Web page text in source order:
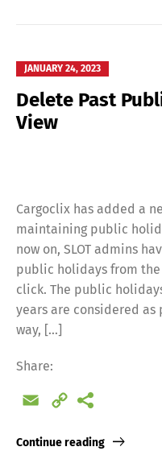
JANUARY 24, 2023
Delete Past
View
Cargoclix has added a
maintaining public
now on, SLOT admins
public holidays from
click. The public
years are considered
way, […]
Share:
Email
Copy
Continue reading